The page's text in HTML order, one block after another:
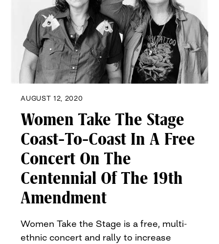
AUGUST 12, 2020
Women Take The Stage
Coast-To-Coast In A Free
Concert On The
Centennial Of The 19th
Amendment
Women Take the Stage is a free, multi-
ethnic concert and rally to increase